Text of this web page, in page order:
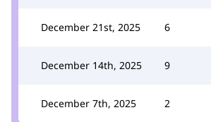
December 21st, 2025 6
December 14th, 2025 9
December 7th, 2025 2